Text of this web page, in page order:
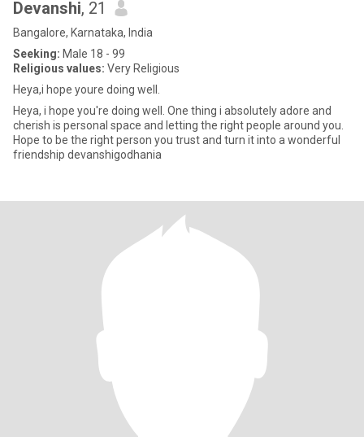
Devanshi, 21
Bangalore, Karnataka, India
Seeking: Male 18 - 99
Religious values: Very Religious
Heya,i hope youre doing well.
Heya, i hope you're doing well. One thing i absolutely adore and
cherish is personal space and letting the right people around you.
Hope to be the right person you trust and turn it into a wonderful
friendship devanshigodhania